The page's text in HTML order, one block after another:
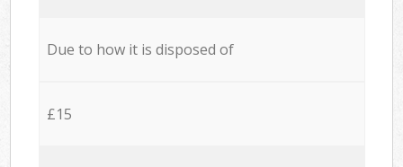
Due to how it is disposed of
£15